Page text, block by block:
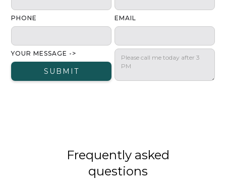
PHONE EMAIL
YOUR MESSAGE ->
Frequently asked
questions